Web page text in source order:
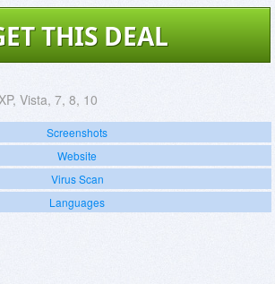
THIS DEAL
Vista, 7, 8, 10
Screenshots
Website
Virus Scan
Languages